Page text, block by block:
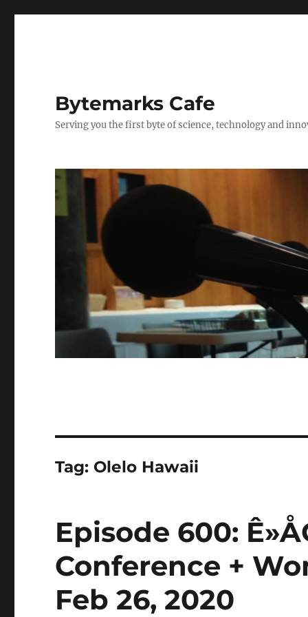
Bytemarks Cafe
Serving you the first byte of science, technology and
Tag: Olelo Hawaii
Episode 600:
Conference +
Feb 26, 2020